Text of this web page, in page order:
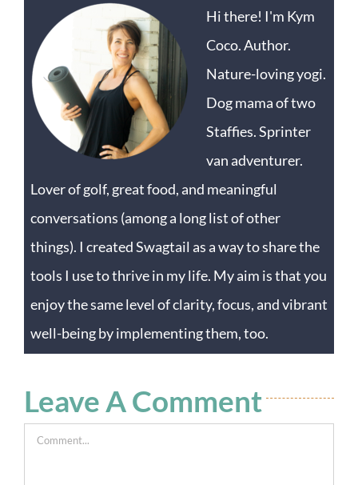
Hi there! I'm Kym
Coco. Author.
Nature-loving yogi.
Dog mama of two
Staffies. Sprinter
van adventurer.
Lover of golf, great food, and meaningful
conversations (among a long list of other
things). I created Swagtail as a way to share the
tools I use to thrive in my life. My aim is that you
enjoy the same level of clarity, focus, and vibrant
well-being by implementing them, too.
Leave A Comment
Comment